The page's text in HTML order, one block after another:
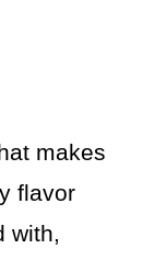
makes
flavor
with,